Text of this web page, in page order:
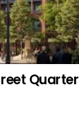
Quarter